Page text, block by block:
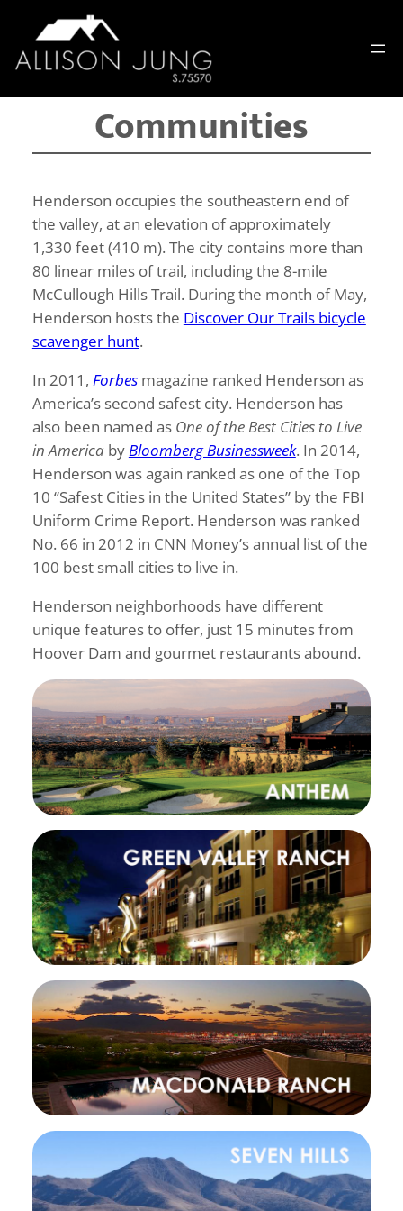
content
Communities
Henderson occupies the southeastern end of
the valley, at an elevation of approximately
1,330 feet (410 m). The city contains more than
80 linear miles of trail, including the 8-mile
McCullough Hills Trail. During the month of May,
Henderson hosts the Discover Our Trails bicycle
scavenger hunt.
In 2011, Forbesmagazine ranked Henderson as
America’s second safest city. Henderson has
also been named as One of the Best Cities to Live
in AmericabyBloomberg Businessweek. In 2014,
Henderson was again ranked as one of the Top
10 “Safest Cities in the United States” by the FBI
Uniform Crime Report. Henderson was ranked
No. 66 in 2012 in CNN Money’s annual list of the
100 best small cities to live in.
Henderson neighborhoods have different
unique features to offer, just 15 minutes from
Hoover Dam and gourmet restaurants abound.